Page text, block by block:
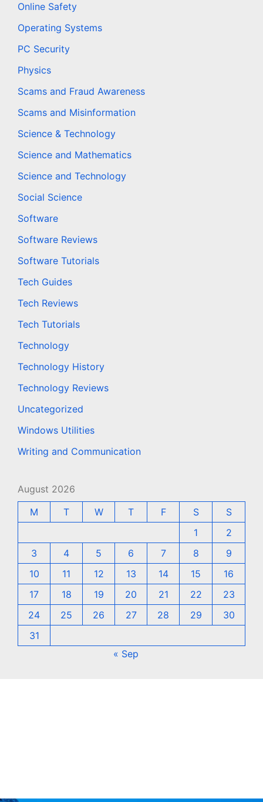
Online Safety
Operating Systems
PC Security
Physics
Scams and Fraud Awareness
Scams and Misinformation
Science & Technology
Science and Mathematics
Science and Technology
Social Science
Software
Software Reviews
Software Tutorials
Tech Guides
Tech Reviews
Tech Tutorials
Technology
Technology History
Technology Reviews
Uncategorized
Windows Utilities
Writing and Communication
August 2026
M
T W T F S
S
1
2
3
4 5 6 7 8
9
10
11 12 13 14 15
16
17
18 19 20 21 22
23
24
25 26 27 28 29
30
31
« Sep